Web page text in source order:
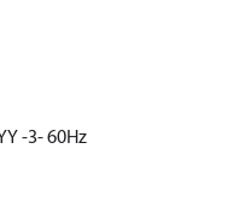
-3- 60Hz